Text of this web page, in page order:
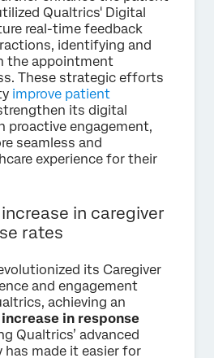
Qualtrics' Digital
real-time feedback
identifying and
the appointment
These strategic efforts
improve patient
its digital
proactive engagement,
seamless and
experience for their
in caregiver
rates
its Caregiver
and engagement
achieving an
increase in response
Qualtrics’ advanced
made it easier for